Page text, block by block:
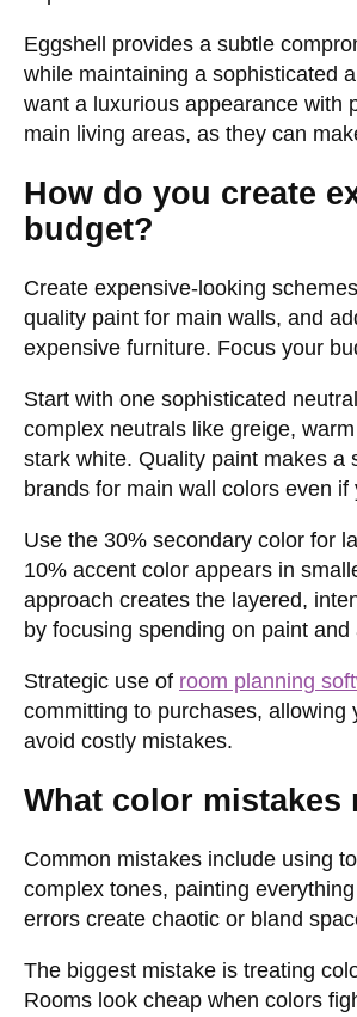
Eggshell provides a subtle
while maintaining a sophisticated
want a luxurious appearance with
main living areas, as they can
How do you create
budget?
Create expensive-looking
quality paint for main walls, and
expensive furniture. Focus your
Start with one sophisticated
complex neutrals like greige,
stark white. Quality paint makes a
brands for main wall colors even
Use the 30% secondary color for
10% accent color appears in
approach creates the layered,
by focusing spending on paint
Strategic use of room planning
committing to purchases,
avoid costly mistakes.
What color mistakes
Common mistakes include using
complex tones, painting
errors create chaotic or bland
The biggest mistake is treating
Rooms look cheap when colors